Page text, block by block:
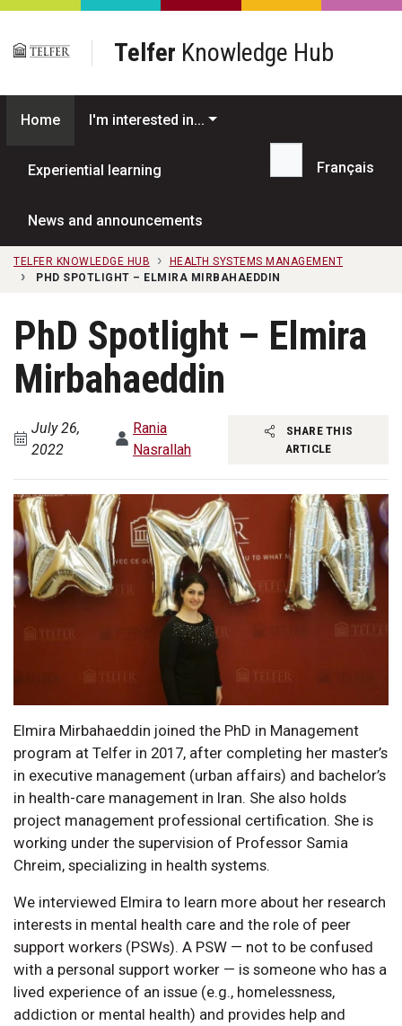
Skip to main content
Telfer Knowledge Hub
Home I'm interested in...
Experiential learning
News and announcements
Search...
Français
TELFER KNOWLEDGE HUB
HEALTH SYSTEMS MANAGEMENT
PHD SPOTLIGHT – ELMIRA MIRBAHAEDDIN
PhD Spotlight – Elmira
Mirbahaeddin
July 26,
2022
Rania
Nasrallah
SHARE THIS
ARTICLE
Elmira Mirbahaeddin joined the PhD in Management
program at Telfer in 2017, after completing her master’s
in executive management (urban affairs) and bachelor’s
in health-care management in Iran. She also holds
project management professional certification. She is
working under the supervision of Professor Samia
Chreim, specializing in health systems.
We interviewed Elmira to learn more about her research
interests in mental health care and the role of peer
support workers (PSWs). A PSW — not to be confused
with a personal support worker — is someone who has a
lived experience of an issue (e.g., homelessness,
addiction or mental health) and provides help and